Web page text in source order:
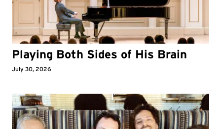
Playing Both Sides of His Brain
July 30, 2026